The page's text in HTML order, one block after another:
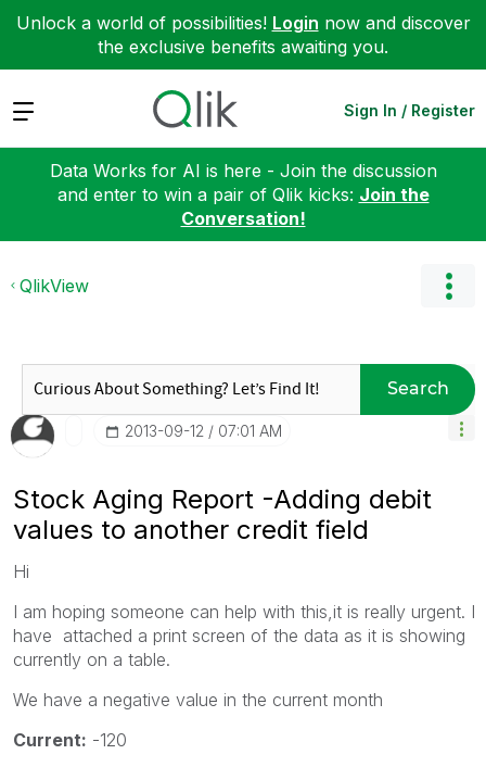
Unlock a world of possibilities! Login now and discover
the exclusive benefits awaiting you.
Expand Sign In / Register
Data Works for AI is here - Join the discussion
and enter to win a pair of Qlik kicks: Join the
Conversation!
QlikView
Search
‎2013-09-12 07:01 AM
Stock Aging Report -Adding debit
values to another credit field
Hi
I am hoping someone can help with this,it is really urgent. I
have attached a print screen of the data as it is showing
currently on a table.
We have a negative value in the current month
Current: -120